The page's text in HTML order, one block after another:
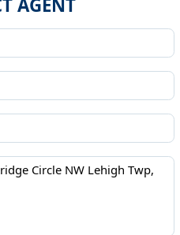
AGENT